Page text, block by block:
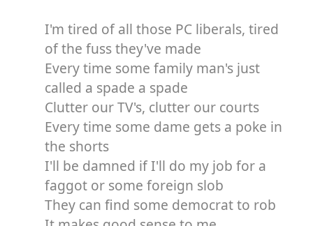
I'm tired of all those PC liberals, tired
of the fuss they've made
Every time some family man's just
called a spade a spade
Clutter our TV's, clutter our courts
Every time some dame gets a poke in
the shorts
I'll be damned if I'll do my job for a
faggot or some foreign slob
They can find some democrat to rob